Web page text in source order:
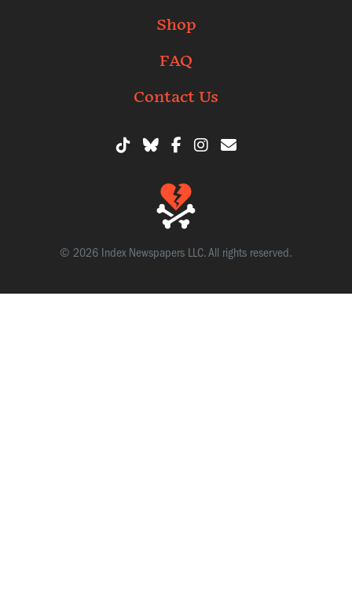
Shop
FAQ
Contact Us
© 2026 Index Newspapers LLC. All rights reserved.